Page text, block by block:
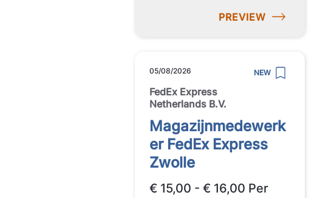
PREVIEW
05/08/2026 NEW
FedEx Express
Netherlands B.V.
Magazijnmedewerk
er FedEx Express
Zwolle
€ 15,00 - € 16,00 Per